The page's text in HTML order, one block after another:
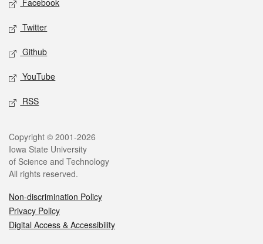
Facebook
Twitter
Github
YouTube
RSS
Legal
Copyright © 2001-2026
Iowa State University
of Science and Technology
All rights reserved.
Non-discrimination Policy
Privacy Policy
Digital Access & Accessibility